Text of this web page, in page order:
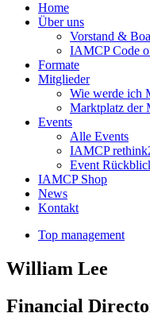
Home
Über uns
Vorstand &
IAMCP Code
Formate
Mitglieder
Wie werde ich
Marktplatz der
Events
Alle Events
IAMCP
Event
IAMCP Shop
News
Kontakt
Top management
William Lee
Financial